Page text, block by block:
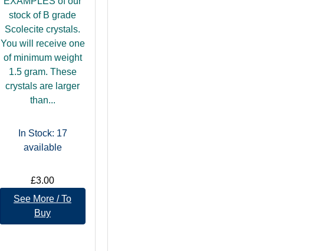
stock of B grade
Scolecite crystals.
You will receive one
of minimum weight
1.5 gram. These
crystals are larger
than...
In Stock: 17
available
£3.00
See More / To
Buy